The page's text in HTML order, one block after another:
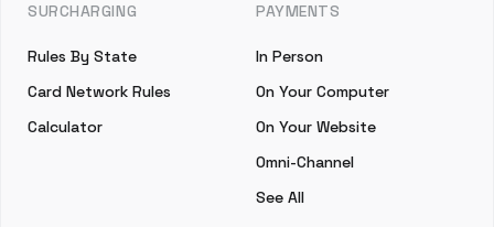
SURCHARGING
Rules By State
Card Network Rules
Calculator
PAYMENTS
In Person
On Your Computer
On Your Website
Omni-Channel
See All